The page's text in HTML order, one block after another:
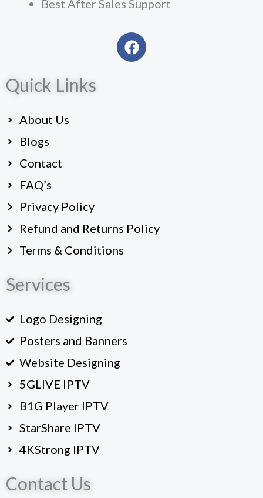
Best After Sales Support
F
a
Quick Links
About Us
Blogs
Contact
FAQ’s
Privacy Policy
Refund and Returns Policy
Terms & Conditions
Services
Logo Designing
Posters and Banners
Website Designing
5GLIVE IPTV
B1G Player IPTV
StarShare IPTV
4KStrong IPTV
Contact Us